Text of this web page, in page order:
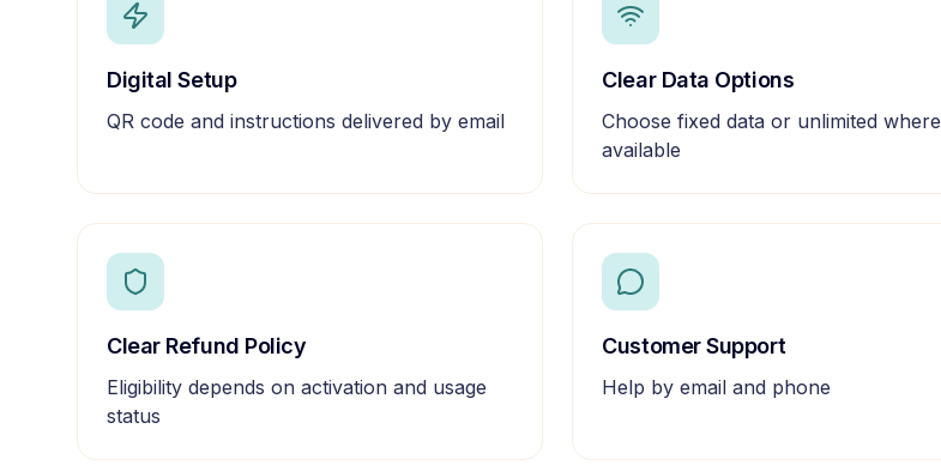
Digital Setup
QR code and instructions delivered by email
Clear Data Options
Choose fixed data or unlimited where
available
Clear Refund Policy
Eligibility depends on activation and usage
status
Customer Support
Help by email and phone